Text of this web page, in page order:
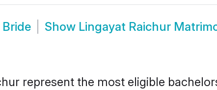
Show Lingayat Raichur
represent the most eligible